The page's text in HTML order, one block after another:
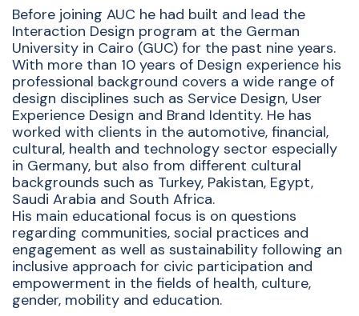
Before joining AUC he had built and lead the
Interaction Design program at the German
University in Cairo (GUC) for the past nine years.
With more than 10 years of Design experience his
professional background covers a wide range of
design disciplines such as Service Design, User
Experience Design and Brand Identity. He has
worked with clients in the automotive, financial,
cultural, health and technology sector especially
in Germany, but also from different cultural
backgrounds such as Turkey, Pakistan, Egypt,
Saudi Arabia and South Africa.
His main educational focus is on questions
regarding communities, social practices and
engagement as well as sustainability following an
inclusive approach for civic participation and
empowerment in the fields of health, culture,
gender, mobility and education.